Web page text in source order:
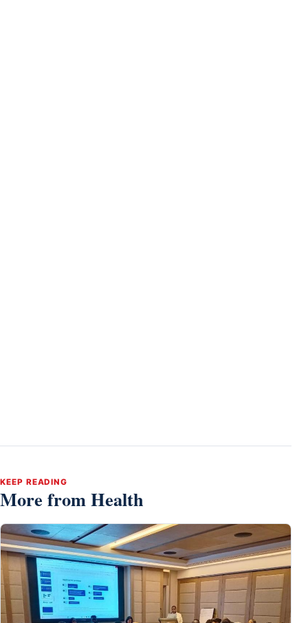
KEEP READING
More from Health